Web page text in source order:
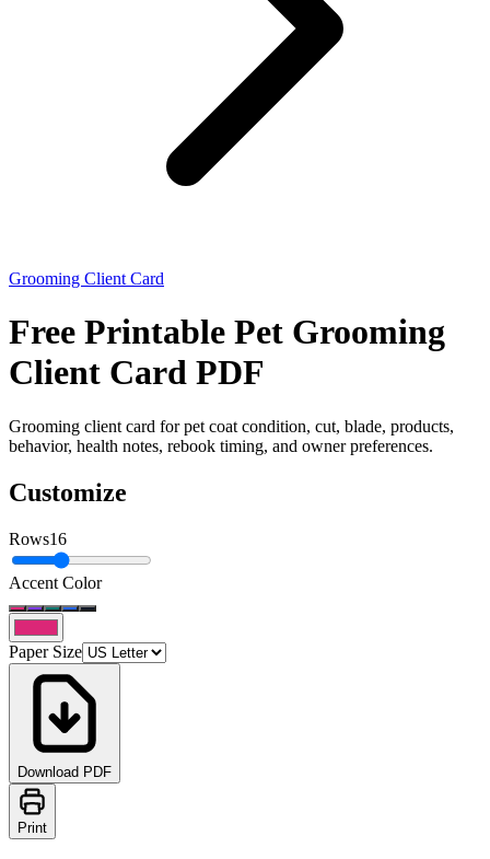
Grooming Client Card
Free Printable Pet Grooming
Client Card PDF
Grooming client card for pet coat condition, cut, blade, products,
behavior, health notes, rebook timing, and owner preferences.
Customize
Rows16
Accent Color
Paper Size
Download PDF
Print